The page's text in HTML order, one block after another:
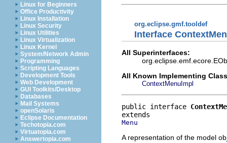
Linux for Beginners
Office Productivity
Linux Installation
Linux Security
Linux Utilities
Linux Virtualization
Linux Kernel
System/Network Admin
Programming
Scripting Languages
Development Tools
Web Development
GUI Toolkits/Desktop
Databases
Mail Systems
openSolaris
Eclipse Documentation
Techotopia.com
Virtuatopia.com
Answertopia.com
org.eclipse.gmf.tooldef
Interface
All Superinterfaces:
All Known Implementing
ContextMenuImpl
public interface
Menu
A representation of the model